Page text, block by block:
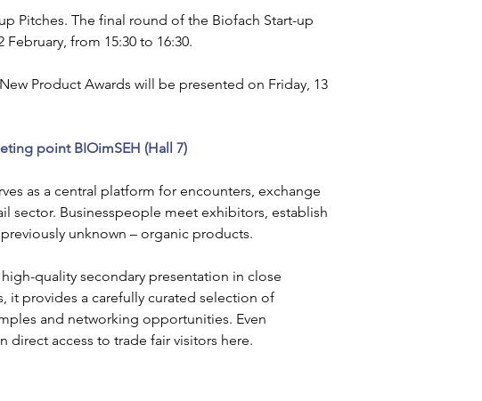
Pitches. The final round of the Biofach Start-up
from 15:30 to 16:30.
Product Awards will be presented on Friday, 13
point BIOimSEH (Hall 7)
as a central platform for encounters, exchange
sector. Businesspeople meet exhibitors, establish
unknown – organic products.
quality secondary presentation in close
it provides a carefully curated selection of
and networking opportunities. Even
access to trade fair visitors here.